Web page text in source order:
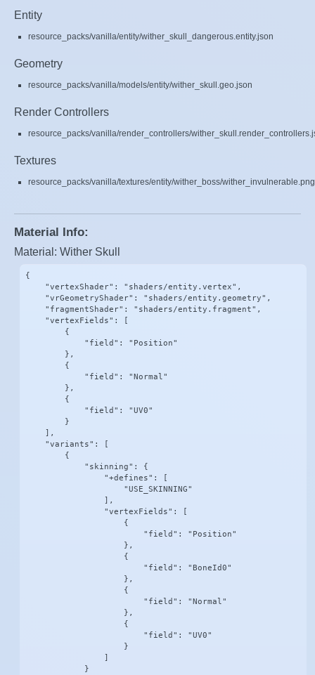
Entity
resource_packs/vanilla/entity/wither_skull_dangerous.entity.json
Geometry
resource_packs/vanilla/models/entity/wither_skull.geo.json
Render Controllers
resource_packs/vanilla/render_controllers/
Textures
resource_packs/vanilla/textures/entity/wither_boss/wither_invulnerable.png
Material Info:
Material: Wither Skull
{
    "vertexShader": "shaders/entity.vertex",
    "vrGeometryShader": "shaders/entity.geometry",
    "fragmentShader": "shaders/entity.fragment",
    "vertexFields": [
        {
            "field": "Position"
        },
        {
            "field": "Normal"
        },
        {
            "field": "UV0"
        }
    ],
    "variants": [
        {
            "skinning": {
                "+defines": [
                    "USE_SKINNING"
                ],
                "vertexFields": [
                    {
                        "field": "Position"
                    },
                    {
                        "field": "BoneId0"
                    },
                    {
                        "field": "Normal"
                    },
                    {
                        "field": "UV0"
                    }
                ]
            }